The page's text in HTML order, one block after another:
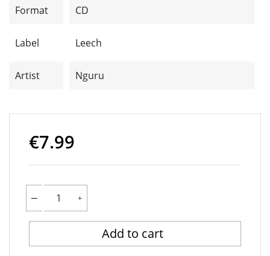
Format CD
Label Leech
Artist Nguru
€7.99
Add to cart